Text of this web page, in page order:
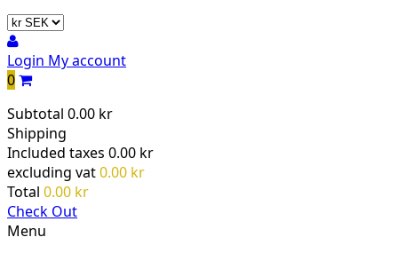
Login My account
0
Subtotal 0.00 kr
Shipping
Included taxes 0.00 kr
excluding vat0.00 kr
Total 0.00 kr
Check Out
Menu